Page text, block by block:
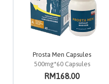
Prosta Men Capsules
500mg*60 Capsules
RM168.00